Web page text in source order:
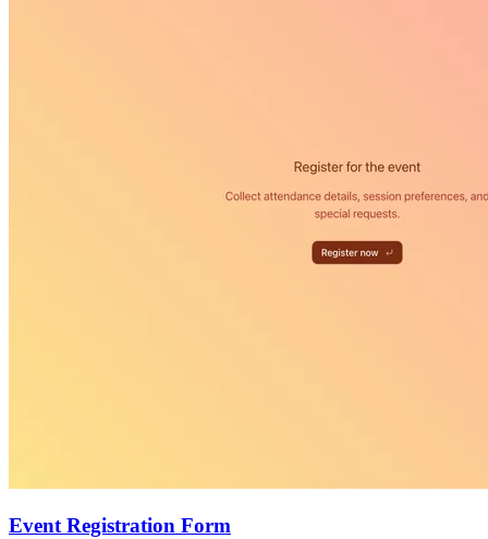
Event Registration Form